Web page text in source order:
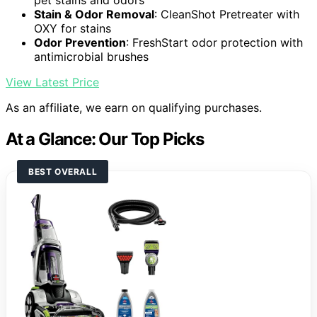
Stain & Odor Removal: CleanShot Pretreater with
OXY for stains
Odor Prevention: FreshStart odor protection with
antimicrobial brushes
View Latest Price
As an affiliate, we earn on qualifying purchases.
At a Glance: Our Top Picks
BEST OVERALL